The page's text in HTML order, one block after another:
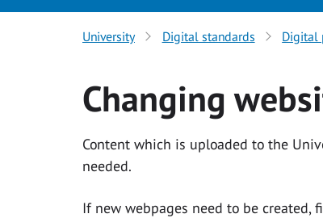
University Digital standards Digital
Changing
Content which is uploaded to the
needed.
If new webpages need to be created,